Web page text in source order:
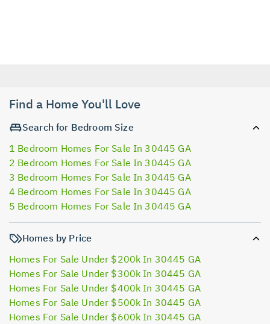
Find a Home You'll Love
Search for Bedroom Size
1 Bedroom Homes For Sale In 30445 GA
2 Bedroom Homes For Sale In 30445 GA
3 Bedroom Homes For Sale In 30445 GA
4 Bedroom Homes For Sale In 30445 GA
5 Bedroom Homes For Sale In 30445 GA
Homes by Price
Homes For Sale Under $200k In 30445 GA
Homes For Sale Under $300k In 30445 GA
Homes For Sale Under $400k In 30445 GA
Homes For Sale Under $500k In 30445 GA
Homes For Sale Under $600k In 30445 GA